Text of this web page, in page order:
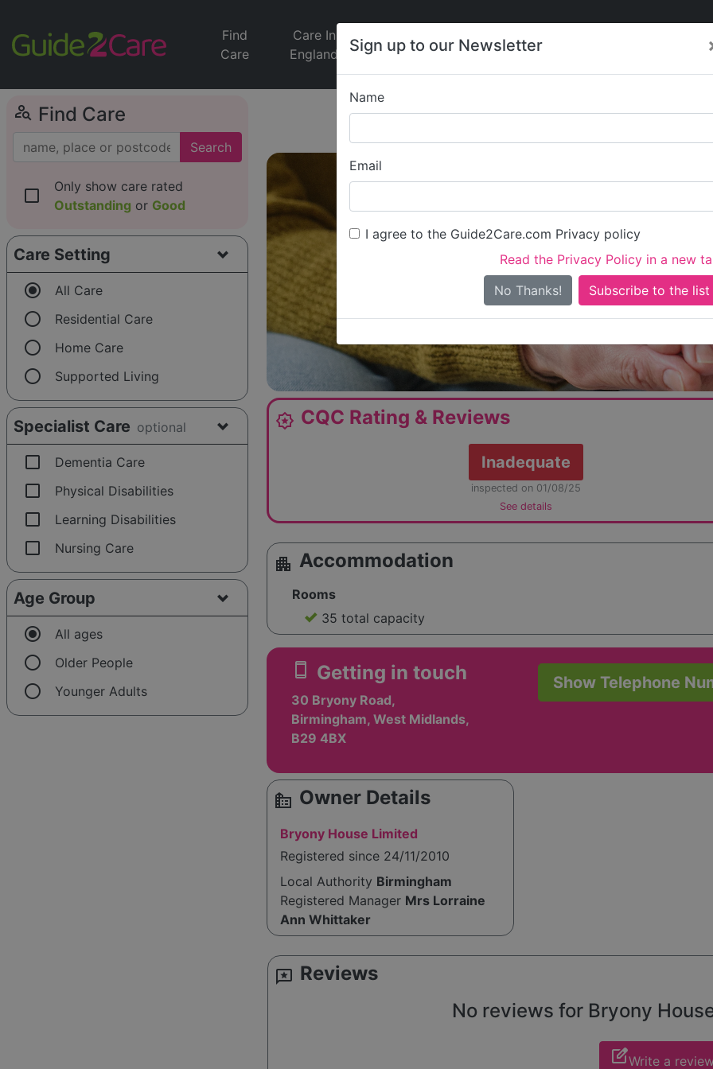
Sign up to our Newsletter
Name
Email
I agree to the Guide2Care.com Privacy policy
Read the Privacy Policy in a new
No Thanks!
Find
Care
Care In
England
Jobs
Care
News
person_search Find Care
Search
check_box_outline_blank
Only show care rated
Outstanding or Good
Care Setting
radio_button_checked All Care
radio_button_unchecked Residential Care
radio_button_unchecked Home Care
radio_button_unchecked Supported Living
Specialist Care optional
check_box_outline_blank Dementia Care
check_box_outline_blank Physical Disabilities
check_box_outline_blank Learning Disabilities
check_box_outline_blank Nursing Care
Age Group
radio_button_checked All ages
radio_button_unchecked Older People
radio_button_unchecked Younger Adults
Bryony
Is this your care
award_star CQC Rating & Reviews
Inadequate
inspected on 01/08/25
See details
apartment Accommodation
Rooms
35 total capacity
smartphone Getting in touch
30 Bryony Road,
Birmingham, West Midlands,
B29 4BX
Show Telephone
source_environment Owner Details
Bryony House Limited
Registered since 24/11/2010
Local Authority Birmingham
Registered Manager Mrs Lorraine
Ann Whittaker
reviews Reviews
No reviews for Bryony
edit_squareWrite a